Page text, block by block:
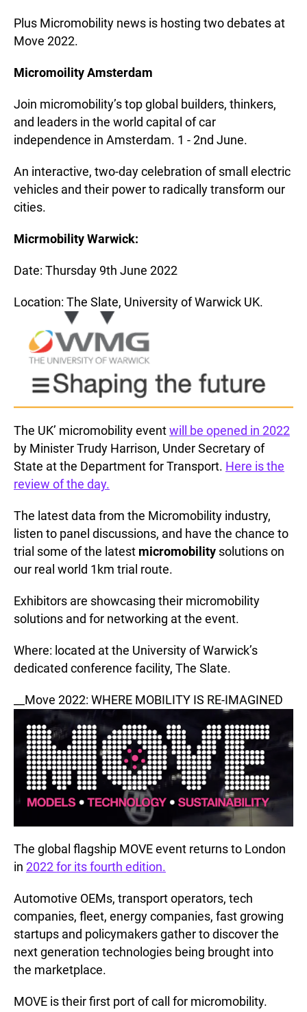
Plus Micromobility news is hosting two debates at
Move 2022.
Micromoility Amsterdam
Join micromobility’s top global builders, thinkers,
and leaders in the world capital of car
independence in Amsterdam. 1 - 2nd June.
An interactive, two-day celebration of small electric
vehicles and their power to radically transform our
cities.
Micrmobility Warwick:
Date: Thursday 9th June 2022
Location: The Slate, University of Warwick UK.
The UK’ micromobility event will be opened in 2022
by Minister Trudy Harrison, Under Secretary of
State at the Department for Transport. Here is the
review of the day.
The latest data from the Micromobility industry,
listen to panel discussions, and have the chance to
trial some of the latest micromobility solutions on
our real world 1km trial route.
Exhibitors are showcasing their micromobility
solutions and for networking at the event.
Where: located at the University of Warwick’s
dedicated conference facility, The Slate.
__Move 2022: WHERE MOBILITY IS RE-IMAGINED
The global flagship MOVE event returns to London
in 2022 for its fourth edition.
Automotive OEMs, transport operators, tech
companies, fleet, energy companies, fast growing
startups and policymakers gather to discover the
next generation technologies being brought into
the marketplace.
MOVE is their first port of call for micromobility.